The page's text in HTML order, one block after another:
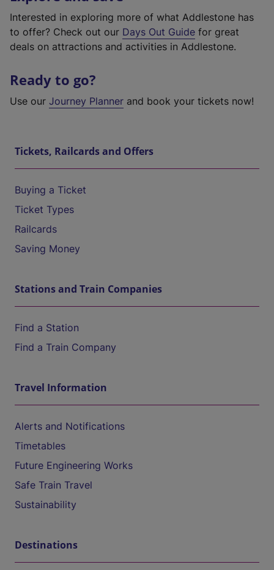
Interested in exploring more of what Addlestone has
to offer? Check out our Days Out Guide for great
deals on attractions and activities in Addlestone.
Ready to go?
Use our Journey Planner and book your tickets now!
Tickets, Railcards and Offers
Buying a Ticket
Ticket Types
Railcards
Saving Money
Stations and Train Companies
Find a Station
Find a Train Company
Travel Information
Alerts and Notifications
Timetables
Future Engineering Works
Safe Train Travel
Sustainability
Destinations